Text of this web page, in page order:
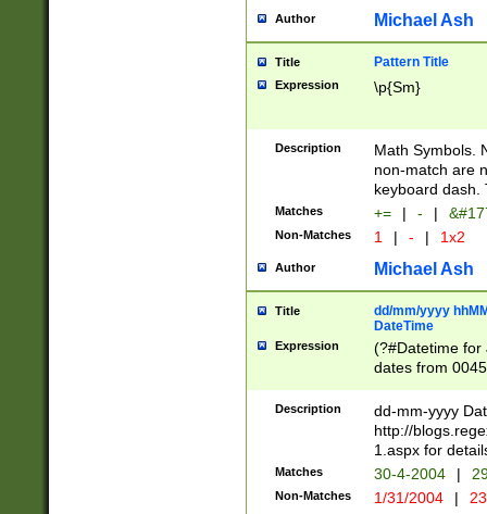
Author Michael Ash
Title Pattern Title
Expression \p{Sm}
Description
Math Symbols.
non-match are
keyboard dash.
Matches += | - |
Non-Matches 1 | - | 1x2
Author Michael Ash
Title
dd/mm/yyyy
DateTime
Expression
(?#Datetime for
dates from
2 digits Years
February is
Julian and
http://
Missing days
only one set
caused by
Description
dd-mm-yyyy
http://
1.aspx for
Matches 30-4-2004 |
Non-Matches 1/31/2004 |